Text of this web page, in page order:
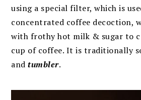
using a special filter, which is
concentrated coffee decoction,
with frothy hot milk & sugar to
cup of coffee. It is traditionally
andtumbler.